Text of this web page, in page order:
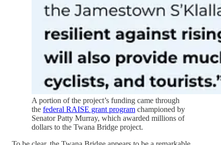
A portion of the project’s funding came through
the federal RAISE grant program championed by
Senator Patty Murray, which awarded millions of
dollars to the Twana Bridge project.